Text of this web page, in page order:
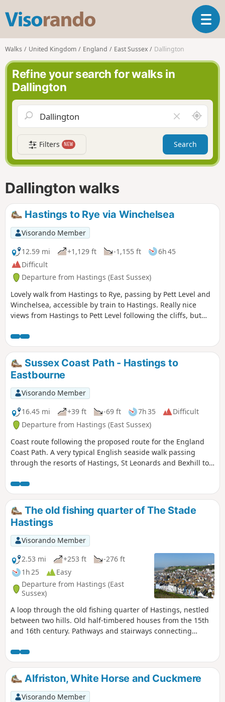
s
o
r
n
o
T
o
a
v
g
a
t
i
Walks United Kingdom England East Sussex Dallington
Refine your search for walks in
Dallington
l
e
a
r
f
A
r
o
n
d
Filters NEW Search
Dallington walks
Hastings to Rye via Winchelsea
Visorando Member
12.59 mi
+1,129 ft -1,155 ft
6h 45
Difficult
Departure from Hastings (East Sussex)
Lovely walk from Hastings to Rye, passing by Pett Level and
Winchelsea, accessible by train to Hastings. Really nice
views from Hastings to Pett Level following the cliffs, but
Winchelsea. A lot of fields to cross (including harvesting
ones), especially after Winchelsea, so I really recommend
having the GPX to follow the official "trails".
Sussex Coast Path - Hastings to
Eastbourne
Visorando Member
16.45 mi
+39 ft -69 ft 7h 35
Difficult
Departure from Hastings (East Sussex)
Coast route following the proposed route for the England
Coast Path. A very typical English seaside walk passing
through the resorts of Hastings, St Leonards and Bexhill to
with some beach walking. The beach is predominantly
shingle throughout which makes it hard going. Because of
this the section around Normans Bay and Pevensey Bay
uses the coast road behind the coastal embankment to
make it easier going. The ends of the walk are linked by the
railway making for a very pleasant one day sectional walk.
The old fishing quarter of The Stade
Hastings
Visorando Member
2.53 mi
+253 ft
-276 ft
1h 25
Easy
Departure from Hastings (East
Sussex)
A loop through the old fishing quarter of Hastings, nestled
between two hills. Old half-timbered houses from the 15th
and 16th century. Pathways and stairways connecting
boats are lined up on the pebbles along the beach of this
significant fishing port. The net huts, lined up like giant
beach huts, are unique to Hastings.
Alfriston, White Horse and Cuckmere
Visorando Member